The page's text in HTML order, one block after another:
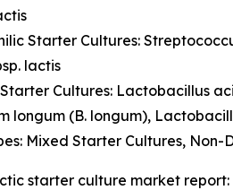
Starter Cultures:
lactis
Cultures: Lactobacillus
longum (B. longum),
Mixed Starter Cultures,
starter culture market report: